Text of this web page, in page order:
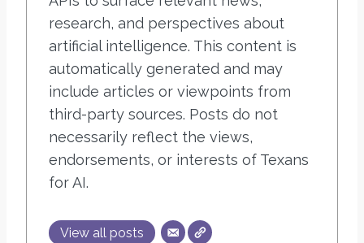
research, and perspectives about
artificial intelligence. This content is
automatically generated and may
include articles or viewpoints from
third-party sources. Posts do not
necessarily reflect the views,
endorsements, or interests of Texans
for AI.
View all posts